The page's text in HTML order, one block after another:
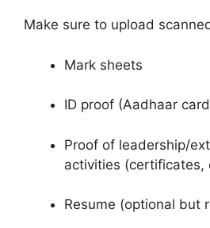
Make sure to upload
Mark sheets
ID proof (Aadhaar
Proof of leadership/
activities (certificates,
Resume (optional but